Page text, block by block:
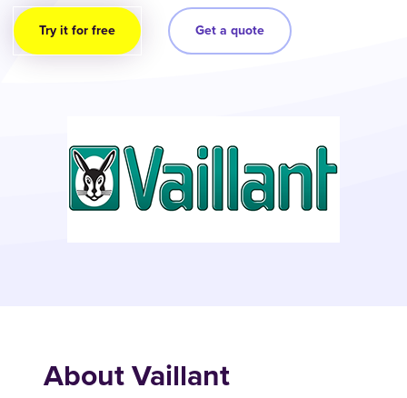
Try it for free Get a quote
About Vaillant